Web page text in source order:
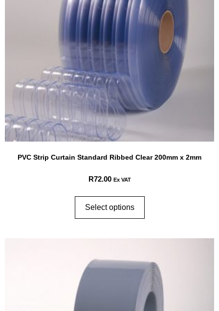
PVC Strip Curtain Standard Ribbed Clear 200mm x 2mm
R72.00 Ex VAT
Select options